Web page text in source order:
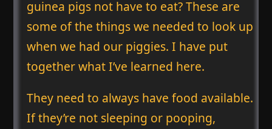
guinea pigs not have to eat? These are
some of the things we needed to look up
when we had our piggies. I have put
together what I’ve learned here.
They need to always have food available.
If they’re not sleeping or pooping,